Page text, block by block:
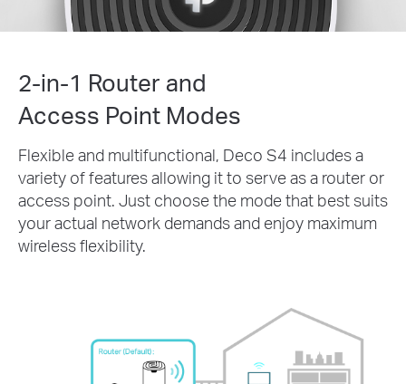
2-in-1 Router and
Access Point Modes
Flexible and multifunctional, Deco S4 includes a
variety of features allowing it to serve as a router or
access point. Just choose the mode that best suits
your actual network demands and enjoy maximum
wireless flexibility.